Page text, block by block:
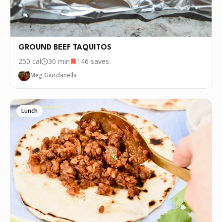
recipe over and over again, we'd love it if
you downloaded Pepper 🤝.
GROUND BEEF TAQUITOS
250 cal 30 min 146 saves
Meg Giurdanella
Lunch